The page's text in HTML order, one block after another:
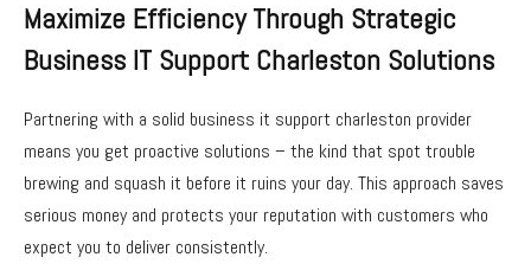
Maximize Efficiency Through Strategic
Business IT Support Charleston Solutions
Partnering with a solid business it support charleston provider
means you get proactive solutions – the kind that spot trouble
brewing and squash it before it ruins your day. This approach saves
serious money and protects your reputation with customers who
expect you to deliver consistently.